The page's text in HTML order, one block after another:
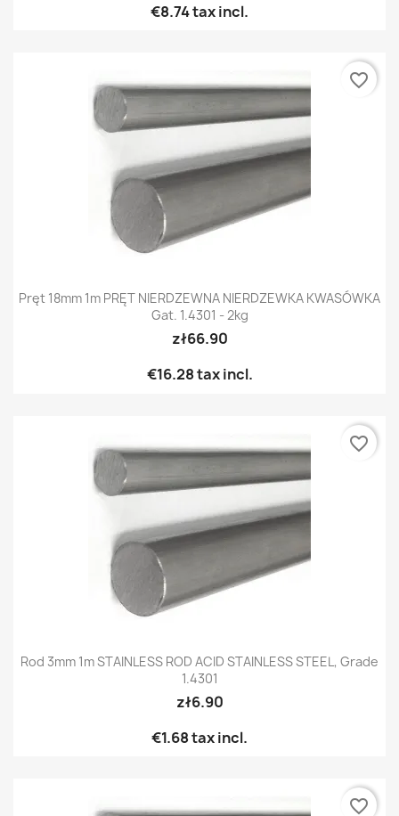
€8.74tax incl.
Pręt 18mm 1m PRĘT NIERDZEWNA NIERDZEWKA KWASÓWKA
Gat. 1.4301 - 2kg
zł66.90
€16.28tax incl.
favorite_border
Rod 3mm 1m STAINLESS ROD ACID STAINLESS STEEL, Grade
1.4301
zł6.90
€1.68tax incl.
favorite_border
favorite_border